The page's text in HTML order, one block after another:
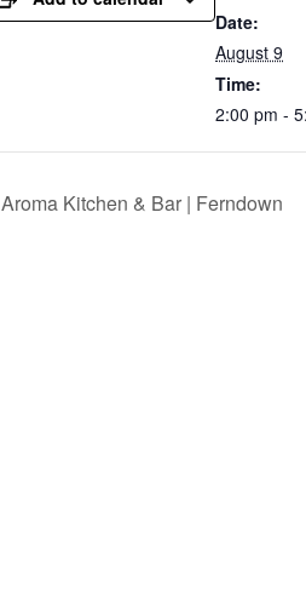
Date:
August 9
Time:
2:00 pm -
Aroma Kitchen & Bar | Ferndown